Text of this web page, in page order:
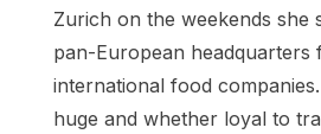
Zurich on the weekends she
pan-European headquarters
international food
huge and whether loyal to